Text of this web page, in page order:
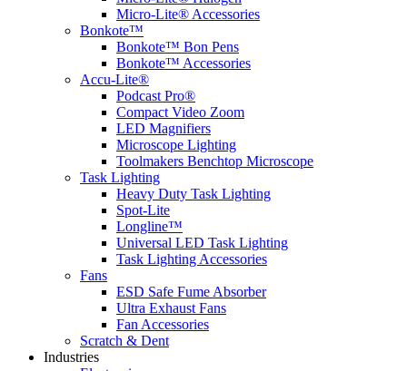
Micro-Lite® Accessories
Bonkote™
Bonkote™ Bon Pens
Bonkote™ Accessories
Accu-Lite®
Podcast Pro®
Compact Video Zoom
LED Magnifiers
Microscope Lighting
Toolmakers Benchtop Microscope
Task Lighting
Heavy Duty Task Lighting
Spot-Lite
Longline™
Universal LED Task Lighting
Task Lighting Accessories
Fans
ESD Safe Fume Absorber
Ultra Exhaust Fans
Fan Accessories
Scratch & Dent
Industries